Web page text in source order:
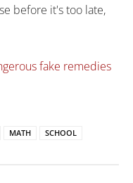
before it's too late,
fake remedies
MATH SCHOOL